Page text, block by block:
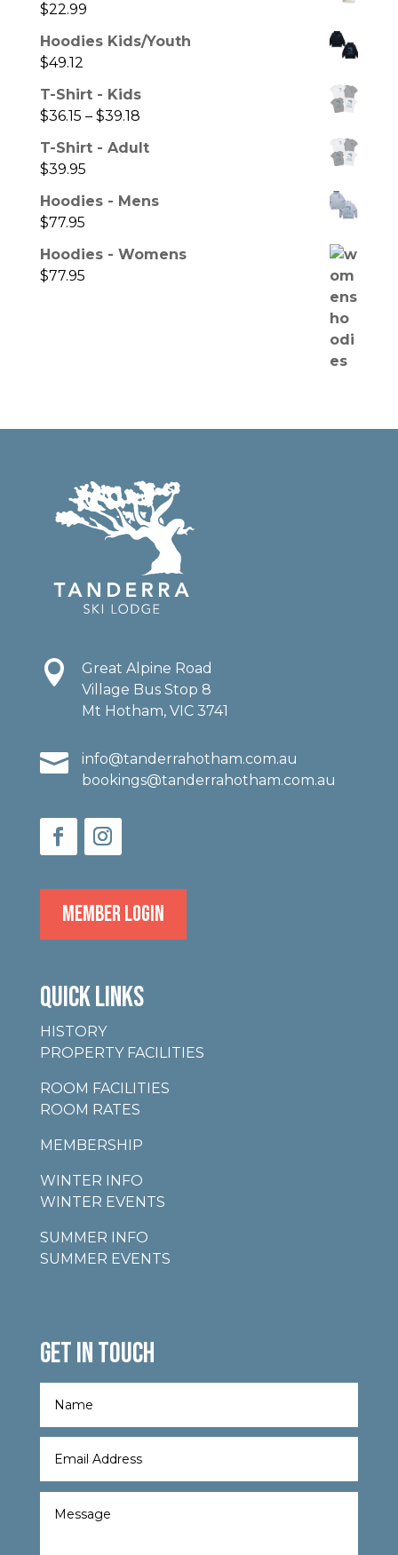
$22.99
Hoodies Kids/Youth
$49.12
T-Shirt - Kids
$36.15 – $39.18
T-Shirt - Adult
$39.95
Hoodies - Mens
$77.95
Hoodies - Womens
$77.95

Great Alpine Road
Village Bus Stop 8
Mt Hotham, VIC 3741

info@tanderrahotham.com.au
bookings@tanderrahotham.com.au
MEMBER LOGIN
QUICK LINKS
HISTORY
PROPERTY FACILITIES
ROOM FACILITIES
ROOM RATES
MEMBERSHIP
WINTER INFO
WINTER EVENTS
SUMMER INFO
SUMMER EVENTS
GET IN TOUCH